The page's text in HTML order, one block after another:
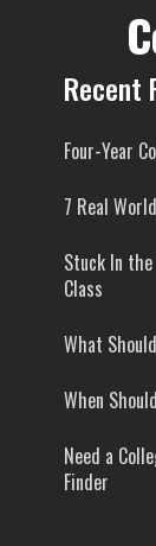
Recent
Four-Year
7 Real
Stuck In
Class
What
When
Need a
Finder